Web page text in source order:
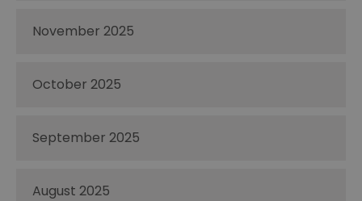
November 2025
October 2025
September 2025
August 2025